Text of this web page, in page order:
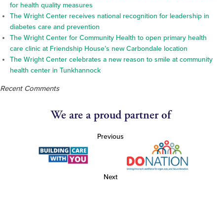
for health quality measures
The Wright Center receives national recognition for leadership in
diabetes care and prevention
The Wright Center for Community Health to open primary health
care clinic at Friendship House’s new Carbondale location
The Wright Center celebrates a new reason to smile at community
health center in Tunkhannock
Recent Comments
We are a proud partner of
Previous
Next